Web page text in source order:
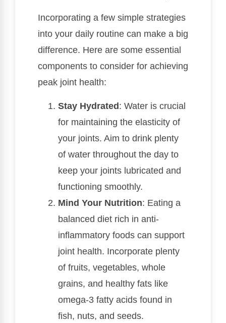
Incorporating a few simple strategies
into your daily routine can make a big
difference. Here are some essential
components to consider for achieving
peak joint health:
Stay Hydrated: Water is crucial
for maintaining the elasticity of
your joints. Aim to drink plenty
of water throughout the day to
keep your joints lubricated and
functioning smoothly.
Mind Your Nutrition: Eating a
balanced diet rich in anti-
inflammatory foods can support
joint health. Incorporate plenty
of fruits, vegetables, whole
grains, and healthy fats like
omega-3 fatty acids found in
fish, nuts, and seeds.